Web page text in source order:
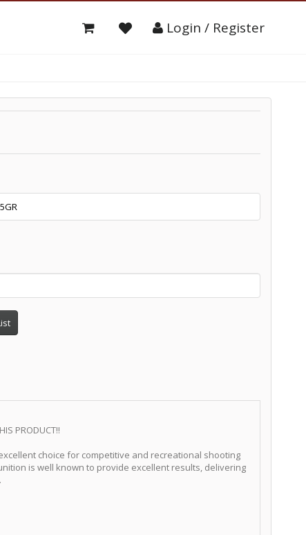
Login / Register
PRODUCT!!
choice for competitive and recreational shooting
is well known to provide excellent results, delivering